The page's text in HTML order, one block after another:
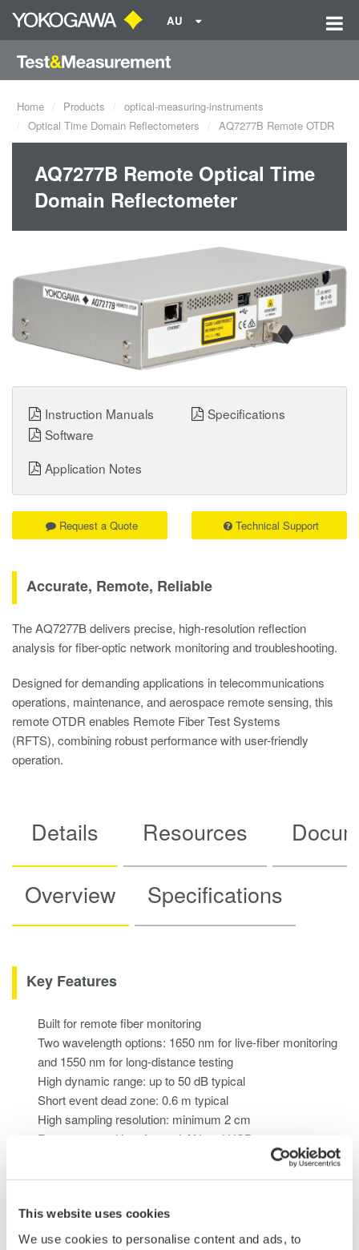
This website uses cookies
We use cookies to personalise content and ads, to
AU
Home Products
optical-measuring-instruments
Optical Time Domain Reflectometers
AQ7277B Remote OTDR
AQ7277B Remote Optical Time
Domain Reflectometer
Accurate, Remote, Reliable
The AQ7277B delivers precise, high-resolution reflection
analysis for fiber-optic network monitoring and troubleshooting.
Designed for demanding applications in telecommunications
operations, maintenance, and aerospace remote sensing, this
remote OTDR enables Remote Fiber Test Systems
(RFTS), combining robust performance with user-friendly
operation.
Request a Quote Technical Support
Instruction Manuals
Specifications
Software
Application Notes
Details Resources
Overview Specifications
Key Features
Built for remote fiber monitoring
Two wavelength options: 1650 nm for live-fiber monitoring
and 1550 nm for long-distance testing
High dynamic range: up to 50 dB typical
Short event dead zone: 0.6 m typical
High sampling resolution: minimum 2 cm
Remote control interfaces: LAN and USB
Alarm output function for system integration and status
monitoring
Ready-to-Run with AQ7933 OTDR Emulation
Software